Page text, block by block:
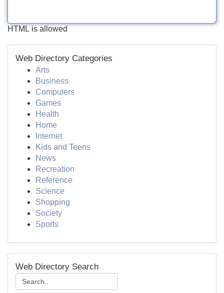
HTML is allowed
Web Directory Categories
Arts
Business
Computers
Games
Health
Home
Internet
Kids and Teens
News
Recreation
Reference
Science
Shopping
Society
Sports
Web Directory Search